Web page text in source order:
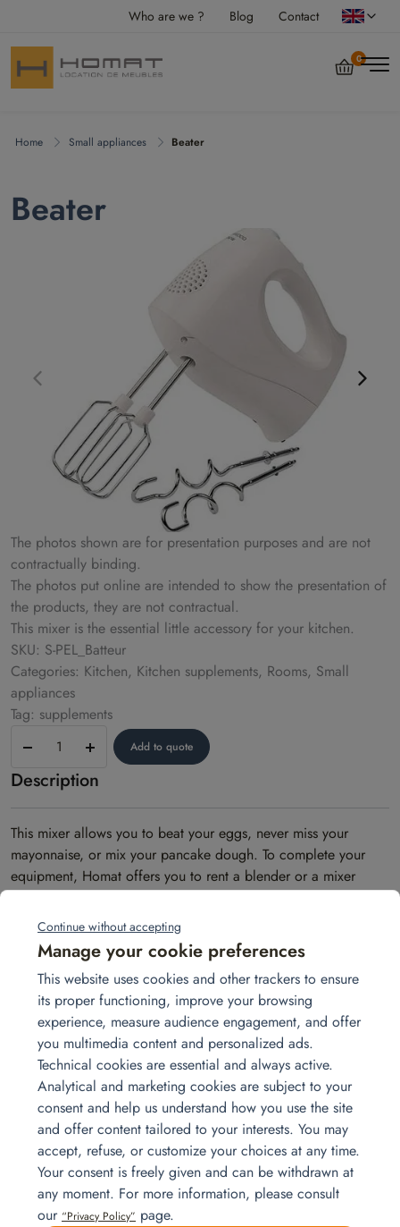
Who are we ? Blog Contact
0
Home Small appliances Beater
Beater
The photos shown are for presentation purposes and are not
contractually binding.
The photos put online are intended to show the presentation of
the products, they are not contractual.
This mixer is the essential little accessory for your kitchen.
SKU: S-PEL_Batteur
Categories: Kitchen, Kitchen supplements, Rooms, Small
appliances
Tag: supplements
Add to quote
Description
This mixer allows you to beat your eggs, never miss your
mayonnaise, or mix your pancake dough. To complete your
equipment, Homat offers you to rent a blender or a mixer
stand.
Contact us
Let’s discuss your needs together.
info@homat.fr
01 30 86 00 70
2 rue de la Patûre, 78420 Carrière-sur-Seine, FRANCE
Contact us
Other products you may be
interested in
Continue without accepting
Manage your cookie preferences
This website uses cookies and other trackers to ensure
its proper functioning, improve your browsing
experience, measure audience engagement, and offer
you multimedia content and personalized ads.
Technical cookies are essential and always active.
Analytical and marketing cookies are subject to your
consent and help us understand how you use the site
and offer content tailored to your interests. You may
accept, refuse, or customize your choices at any time.
Your consent is freely given and can be withdrawn at
any moment. For more information, please consult
our “Privacy Policy” page.